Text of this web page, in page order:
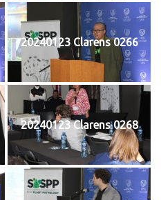
20240123 Clarens 0266
20240123 Clarens 0268